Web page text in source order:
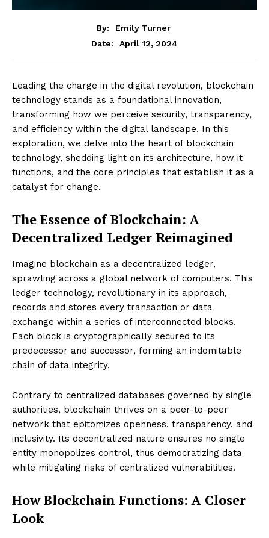
By:
Emily Turner
Date:
April 12, 2024
Leading the charge in the digital revolution, blockchain
technology stands as a foundational innovation,
transforming how we perceive security, transparency,
and efficiency within the digital landscape. In this
exploration, we delve into the heart of blockchain
technology, shedding light on its architecture, how it
functions, and the core principles that establish it as a
catalyst for change.
The Essence of Blockchain: A
Decentralized Ledger Reimagined
Imagine blockchain as a decentralized ledger,
sprawling across a global network of computers. This
ledger technology, revolutionary in its approach,
records and stores every transaction or data
exchange within a series of interconnected blocks.
Each block is cryptographically secured to its
predecessor and successor, forming an indomitable
chain of data integrity.
Contrary to centralized databases governed by single
authorities, blockchain thrives on a peer-to-peer
network that epitomizes openness, transparency, and
inclusivity. Its decentralized nature ensures no single
entity monopolizes control, thus democratizing data
while mitigating risks of centralized vulnerabilities.
How Blockchain Functions: A Closer
Look